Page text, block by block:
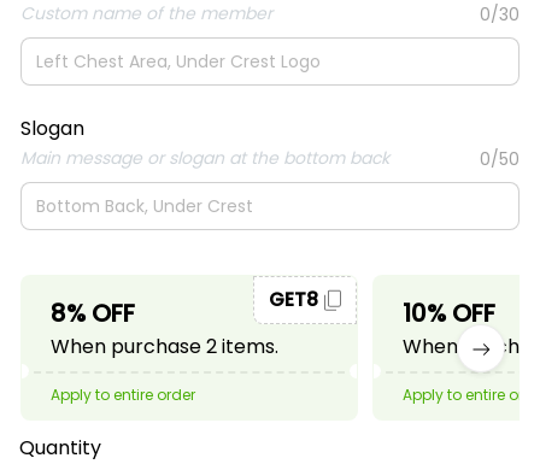
Custom name of the member 0/30
Slogan
Main message or slogan at the bottom back 0/50
8% OFF
When purchase 2 items.
GET8
Apply to entire order
10% OFF
When
Apply to entire
Quantity